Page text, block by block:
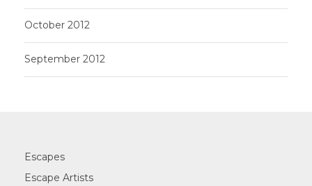
October 2012
September 2012
Escapes
Escape Artists